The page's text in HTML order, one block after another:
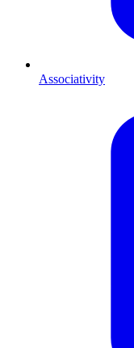
Associativity